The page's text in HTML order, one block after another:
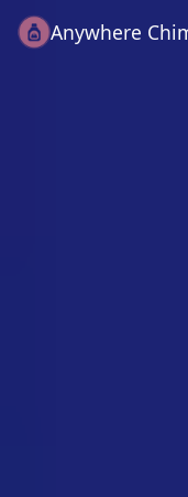
Anywhere